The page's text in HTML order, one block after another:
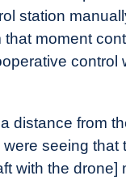
station
moment
control
distance from
seeing
with the